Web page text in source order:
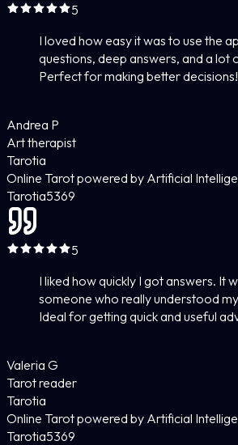
5
I loved how easy it was to use the
questions, deep answers, and a lot
Perfect for making better decisions!
Andrea P
Art therapist
Tarotia
Online Tarot powered by Artificial
Tarotia5369
5
I liked how quickly I got answers. It
someone who really understood
Ideal for getting quick and useful
Valeria G
Tarot reader
Tarotia
Online Tarot powered by Artificial
Tarotia5369